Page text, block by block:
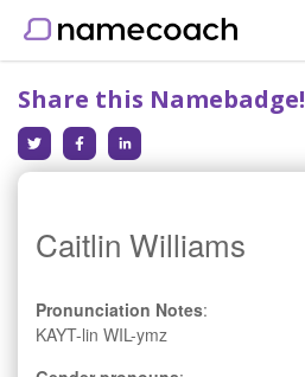
Share this Namebadge!
Caitlin Williams
Pronunciation Notes:
KAYT-lin WIL-ymz